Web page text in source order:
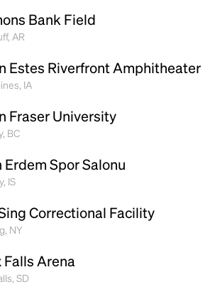
Bank Field
AR
Estes Riverfront Amphitheater
IA
Fraser University
BC
Erdem Spor Salonu
IS
Correctional Facility
NY
Falls Arena
SD